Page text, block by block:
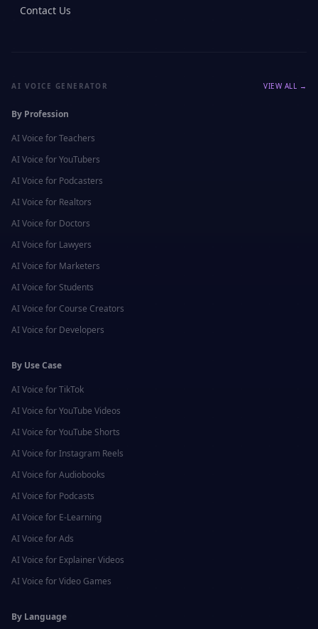
Contact Us
AI VOICE GENERATOR VIEW ALL →
By Profession
AI Voice forTeachers
AI Voice forYouTubers
AI Voice for Podcasters
AI Voice for Realtors
AI Voice for Doctors
AI Voice for Lawyers
AI Voice for Marketers
AI Voice for Students
AI Voice for Course Creators
AI Voice for Developers
By Use Case
AI Voice forTikTok
AI Voice forYouTube Videos
AI Voice forYouTube Shorts
AI Voice forInstagram Reels
AI Voice forAudiobooks
AI Voice for Podcasts
AI Voice for E-Learning
AI Voice forAds
AI Voice for Explainer Videos
AI Voice forVideo Games
By Language